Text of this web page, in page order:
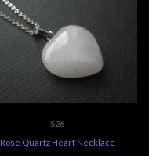
$26
Rose Quartz Heart Necklace